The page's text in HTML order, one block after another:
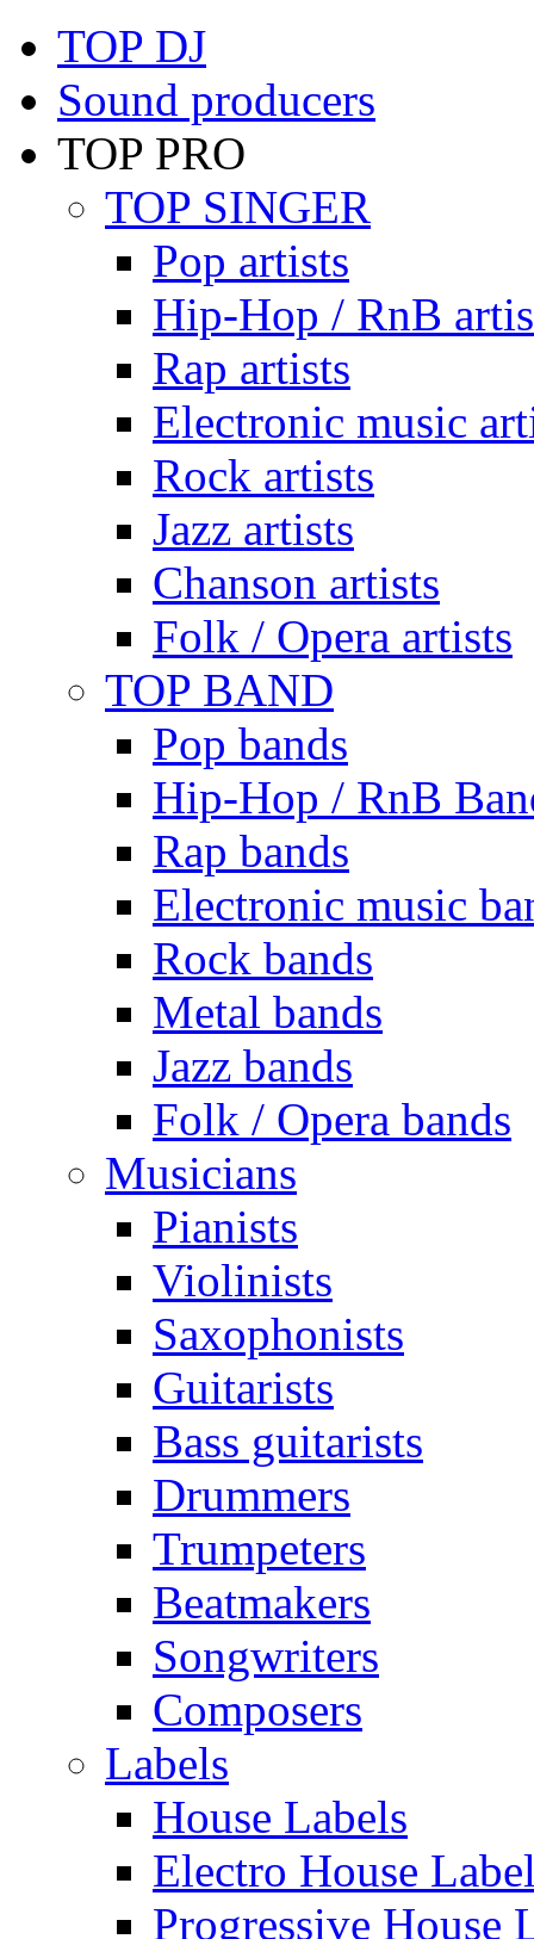
TOP DJ
Sound producers
TOP PRO
TOP SINGER
Pop artists
Hip-Hop / RnB
Rap artists
Electronic music
Rock artists
Jazz artists
Chanson artists
Folk / Opera artists
TOP BAND
Pop bands
Hip-Hop / RnB
Rap bands
Electronic music
Rock bands
Metal bands
Jazz bands
Folk / Opera bands
Musicians
Pianists
Violinists
Saxophonists
Guitarists
Bass guitarists
Drummers
Trumpeters
Beatmakers
Songwriters
Composers
Labels
House Labels
Electro House
Progressive House